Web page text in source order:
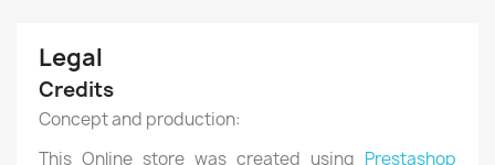
Legal
Credits
Concept and production:
This Online store was created using Prestashop